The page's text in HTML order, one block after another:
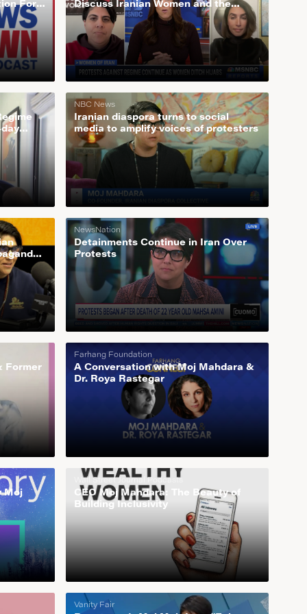
For
Discuss Iranian Women and the
Growing Feminist Movement Behind
Ditching Hijab
NBC News
Iranian diaspora turns to social
media to amplify voices of protesters
NewsNation
Detainments Continue in Iran Over
Protests
Former
Farhang Foundation
A Conversation with Moj Mahdara &
Dr. Roya Rastegar
Moj
CEO Moj Mahdara: The Beauty of
Building Inclusivity
Vanity Fair